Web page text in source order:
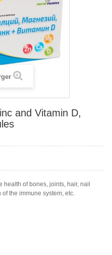
and Vitamin D,
health of bones, joints, hair, nail
the immune system, etc.